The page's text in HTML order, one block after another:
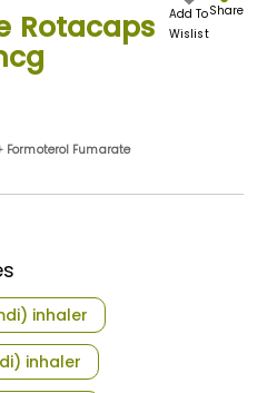
Rotacaps
Add To
Wislist
Share
Formoterol Fumarate
inhaler
inhaler